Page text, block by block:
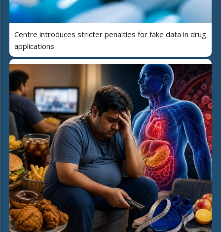
Centre introduces stricter penalties for fake data in drug
applications